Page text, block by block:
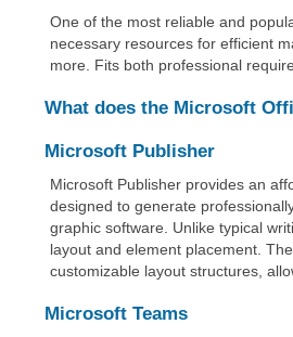
One of the most reliable and
necessary resources for efficient
more. Fits both professional
What does the Microsoft
Microsoft Publisher
Microsoft Publisher provides an
designed to generate
graphic software. Unlike typical
layout and element placement.
customizable layout structures,
Microsoft Teams